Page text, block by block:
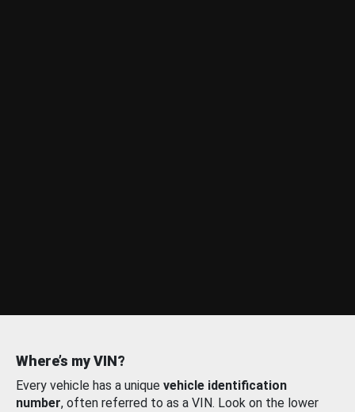
Where’s my VIN?
Every vehicle has a unique vehicle identification
number, often referred to as a VIN. Look on the lower